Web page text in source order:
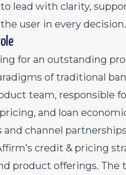
lead with clarity,
user in every decision.
for an outstanding
of traditional
team, responsible
and loan
and channel
credit & pricing
product offerings.